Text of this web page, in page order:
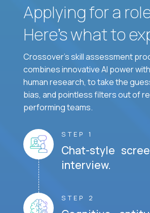
Applying for a
Here’s what to
Crossover's skill assessment
combines innovative AI power
human research, to take the
bias, and pointless filters out of
performing teams.
STEP 1
Chat-style
interview.
STEP 2